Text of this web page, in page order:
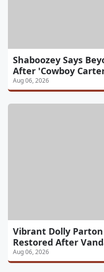
Shaboozey Says
After 'Cowboy
Aug 06, 2026
Vibrant Dolly
Restored After
Aug 06, 2026